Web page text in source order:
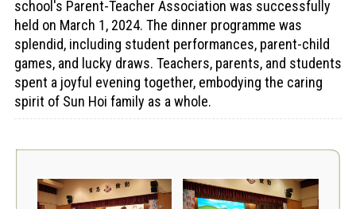
school's Parent-Teacher Association was successfully
held on March 1, 2024. The dinner programme was
splendid, including student performances, parent-child
games, and lucky draws. Teachers, parents, and students
spent a joyful evening together, embodying the caring
spirit of Sun Hoi family as a whole.